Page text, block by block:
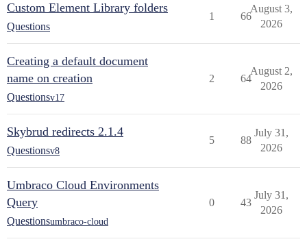
Custom Element Library folders
Questions
1 66
August 3,
2026
Creating a default document
name on creation
Questionsv17
2 64
August 2,
2026
Skybrud redirects 2.1.4
Questionsv8
5 88
July 31,
2026
Umbraco Cloud Environments
Query
Questionsumbraco-cloud
0 43
July 31,
2026